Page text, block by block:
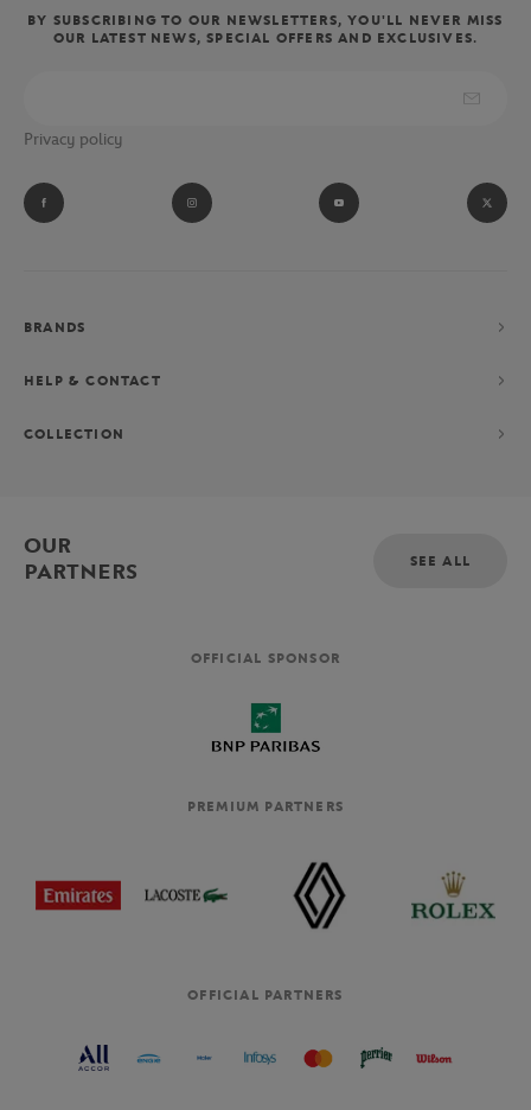
BY SUBSCRIBING TO OUR NEWSLETTERS, YOU'LL NEVER MISS
OUR LATEST NEWS, SPECIAL OFFERS AND EXCLUSIVES.
Privacy policy
BRANDS
HELP & CONTACT
COLLECTION
OUR
PARTNERS
SEE ALL
OFFICIAL SPONSOR
PREMIUM PARTNERS
OFFICIAL PARTNERS